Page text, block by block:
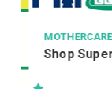
基督教懷智服
業務助理